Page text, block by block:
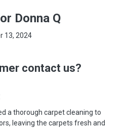
Donna Q
13, 2024
contact us?
a thorough carpet cleaning to
leaving the carpets fresh and